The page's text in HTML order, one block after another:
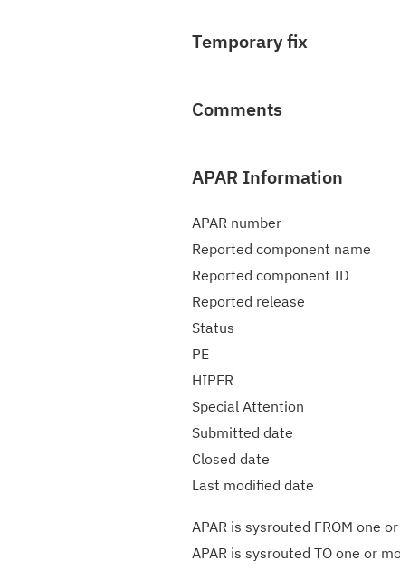
Temporary fix
Comments
APAR Information
APAR number
Reported component name
Reported component ID
Reported release
Status
PE
HIPER
Special Attention
Submitted date
Closed date
Last modified date
APAR is sysrouted FROM one
APAR is sysrouted TO one or